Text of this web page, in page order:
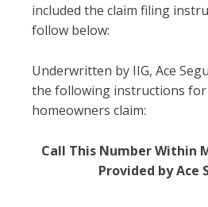
included the claim filing
follow below:
Underwritten by IIG, Ace
the following instructions
homeowners claim:
Call This Number Within
Provided by Ace